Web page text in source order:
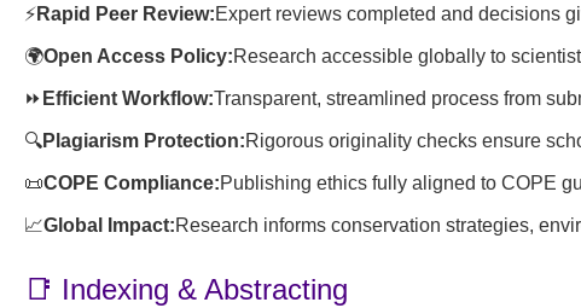
⚡Rapid Peer Review:Expert reviews completed and decisions
🌍Open Access Policy:Research accessible globally to
⏩ Efficient Workflow:Transparent, streamlined process from
🔍Plagiarism Protection:Rigorous originality checks ensure
📜COPE Compliance:Publishing ethics fully aligned to COPE
📈Global Impact:Research informs conservation strategies,
📑 Indexing & Abstracting